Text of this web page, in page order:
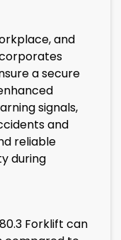
and
a secure
signals,
and
reliable
during
Forklift can